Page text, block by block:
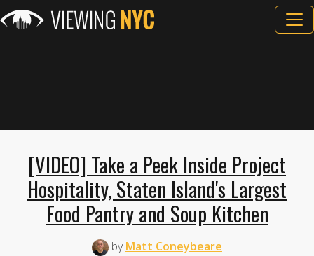
[VIDEO] Take a Peek Inside Project
Hospitality, Staten Island's Largest
Food Pantry and Soup Kitchen
byMatt Coneybeare